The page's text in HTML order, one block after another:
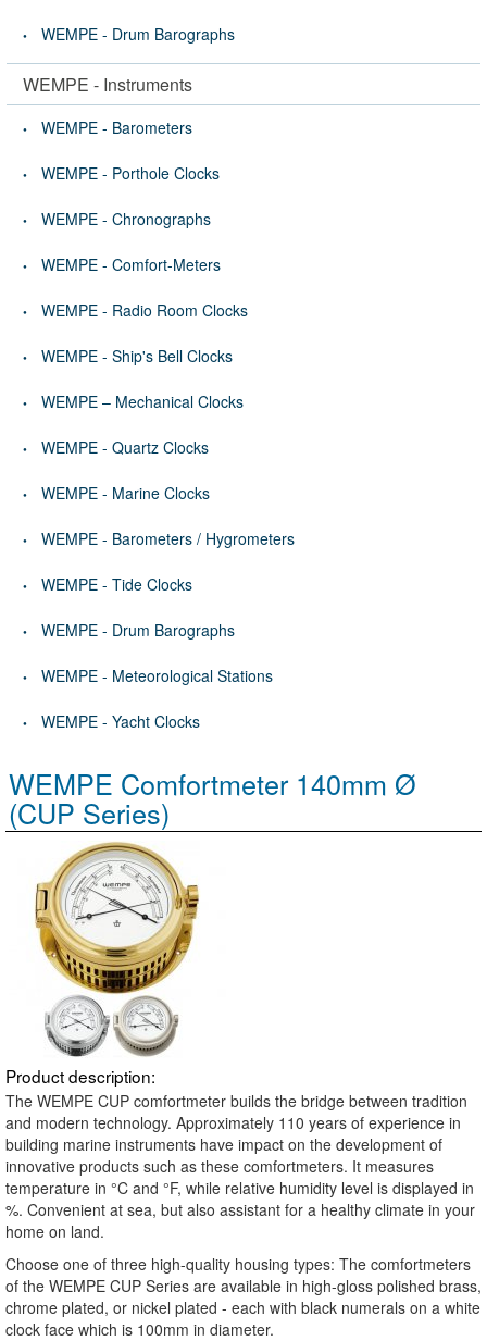
WEMPE - Drum Barographs
WEMPE - Instruments
WEMPE - Barometers
WEMPE - Porthole Clocks
WEMPE - Chronographs
WEMPE - Comfort-Meters
WEMPE - Radio Room Clocks
WEMPE - Ship's Bell Clocks
WEMPE – Mechanical Clocks
WEMPE - Quartz Clocks
WEMPE - Marine Clocks
WEMPE - Barometers / Hygrometers
WEMPE - Tide Clocks
WEMPE - Drum Barographs
WEMPE - Meteorological Stations
WEMPE - Yacht Clocks
WEMPE Comfortmeter 140mm Ø
(CUP Series)
Product description:
The WEMPE CUP comfortmeter builds the bridge between tradition
and modern technology. Approximately 110 years of experience in
building marine instruments have impact on the development of
innovative products such as these comfortmeters. It measures
temperature in °C and °F, while relative humidity level is displayed in
%. Convenient at sea, but also assistant for a healthy climate in your
home on land.
Choose one of three high-quality housing types: The comfortmeters
of the WEMPE CUP Series are available in high-gloss polished brass,
chrome plated, or nickel plated - each with black numerals on a white
clock face which is 100mm in diameter.